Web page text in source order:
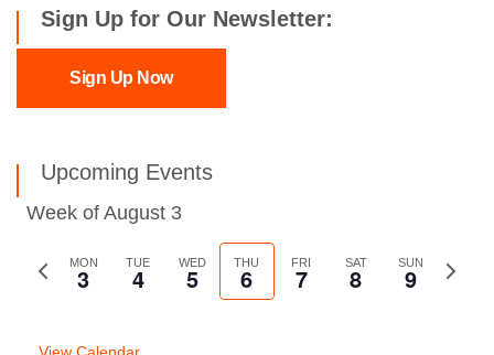
Sign Up for Our Newsletter:
Sign Up Now
Upcoming Events
Week of August 3
Previous
MON
3 TUE
4 WED
5 THU
6 FRI
7 SAT
8 SUN
9
Next